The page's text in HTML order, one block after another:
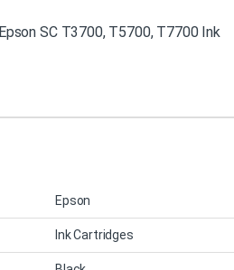
Epson SC T3700, T5700, T7700 Ink
Epson
Ink Cartridges